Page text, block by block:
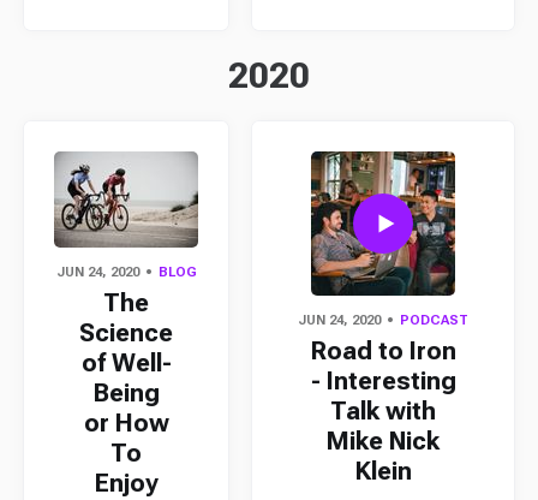
2020
JUN 24, 2020 BLOG
The
Science
of Well-
Being
or How
To
Enjoy
JUN 24, 2020 PODCAST
Road to Iron
- Interesting
Talk with
Mike Nick
Klein